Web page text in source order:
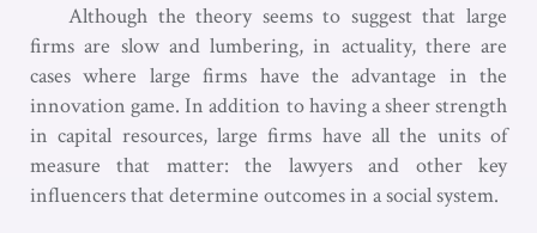
Although the theory seems to suggest that large
firms are slow and lumbering, in actuality, there are
cases where large firms have the advantage in the
innovation game. In addition to having a sheer strength
in capital resources, large firms have all the units of
measure that matter: the lawyers and other key
influencers that determine outcomes in a social system.